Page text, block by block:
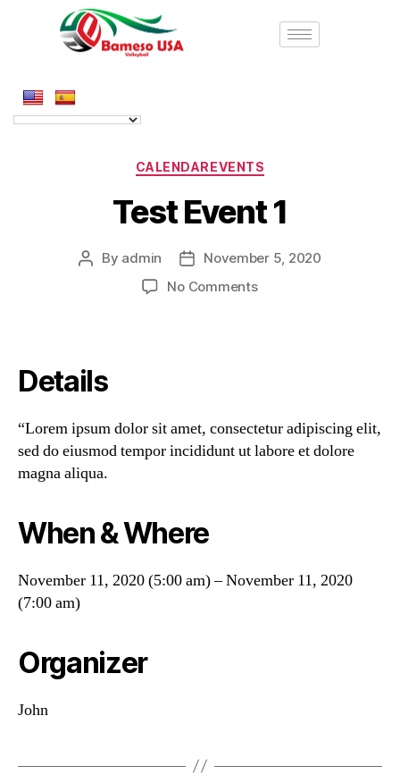
CALENDAREVENTS
Test Event 1
By admin
November 5, 2020
No Comments
Details
“Lorem ipsum dolor sit amet, consectetur adipiscing elit,
sed do eiusmod tempor incididunt ut labore et dolore
magna aliqua.
When & Where
November 11, 2020 (5:00 am) – November 11, 2020
(7:00 am)
Organizer
John